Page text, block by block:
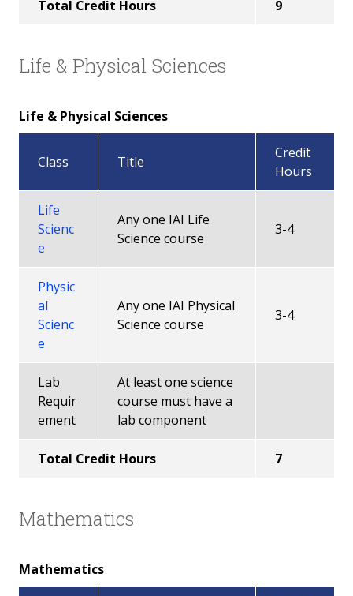
Total Credit Hours 9
Life & Physical Sciences
Life & Physical Sciences
Class Title
Credit
Hours
Life
Scienc
e
Any one IAI Life
Science course
3-4
Physic
al
Scienc
e
Any one IAI Physical
Science course
3-4
Lab
Requir
ement
At least one science
course must have a
lab component
Total Credit Hours 7
Mathematics
Mathematics